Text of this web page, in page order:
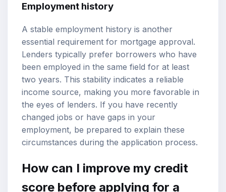
Employment history
A stable employment history is another
essential requirement for mortgage approval.
Lenders typically prefer borrowers who have
been employed in the same field for at least
two years. This stability indicates a reliable
income source, making you more favorable in
the eyes of lenders. If you have recently
changed jobs or have gaps in your
employment, be prepared to explain these
circumstances during the application process.
How can I improve my credit
score before applying for a